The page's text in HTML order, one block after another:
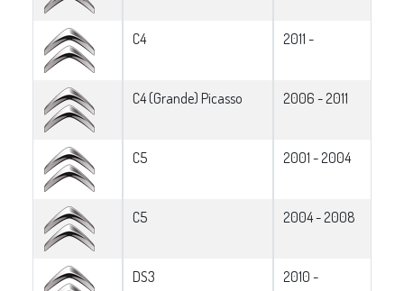
C4 2011 -
C4 (Grande) Picasso 2006 - 2011
C5 2001 - 2004
C5 2004 - 2008
DS3 2010 -